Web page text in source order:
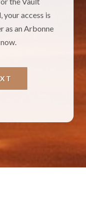
your access is
as an Arbonne